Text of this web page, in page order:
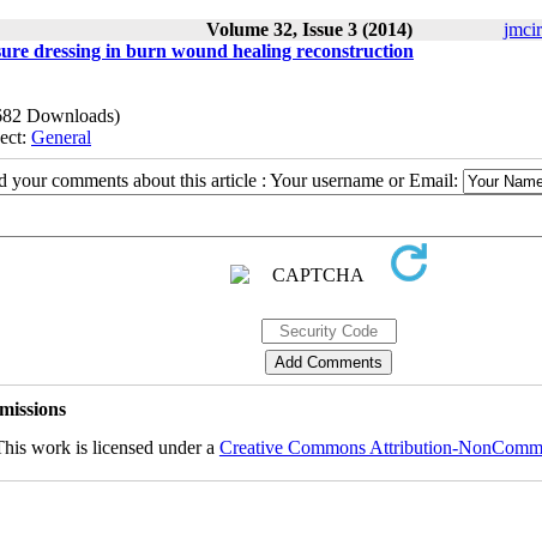
Volume 32, Issue 3 (2014)
dressing in burn wound healing reconstruction
Downloads)
General
your comments about this article : Your username or Email:
work is licensed under a Creative Commons Attribution-